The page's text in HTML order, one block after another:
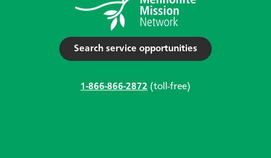
Search service opportunities
1-866-866-2872 (toll-free)